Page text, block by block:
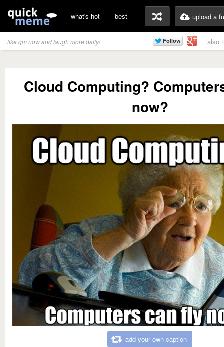
what's hot best upload a
like qm now and laugh more daily! also
Cloud Computing?
now?
add your own caption